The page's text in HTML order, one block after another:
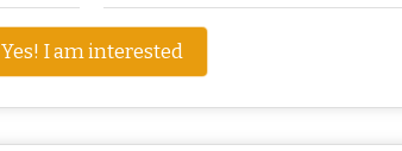
Yes! I am interested